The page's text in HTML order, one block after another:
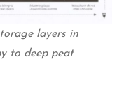
layers in
to deep peat